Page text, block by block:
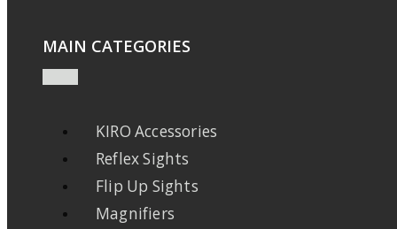
MAIN CATEGORIES
KIRO Accessories
Reflex Sights
Flip Up Sights
Magnifiers